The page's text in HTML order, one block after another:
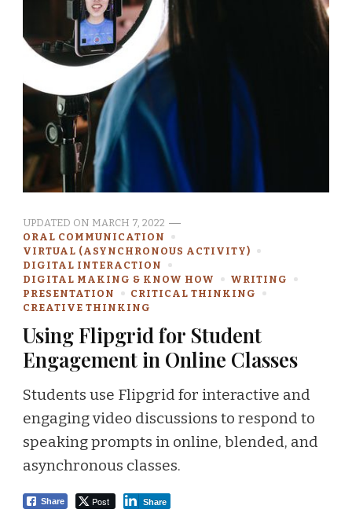
UPDATED ON MARCH 7, 2022
ORAL COMMUNICATION
VIRTUAL (ASYNCHRONOUS ACTIVITY)
DIGITAL INTERACTION
DIGITAL MAKING & KNOW HOW
WRITING
PRESENTATION
CRITICAL THINKING
CREATIVE THINKING
Using Flipgrid for Student
Engagement in Online Classes
Students use Flipgrid for interactive and
engaging video discussions to respond to
speaking prompts in online, blended, and
asynchronous classes.
Share Post Share